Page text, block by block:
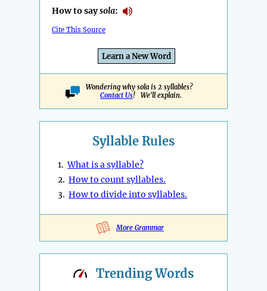
How to saysola:
Cite This Source
Learn a New Word
Wondering why sola is 2 syllables?
Contact Us! We'll explain.
Syllable Rules
1.What is a syllable?
2. How to count syllables.
3. How to divide into syllables.
More Grammar
TrendingWords